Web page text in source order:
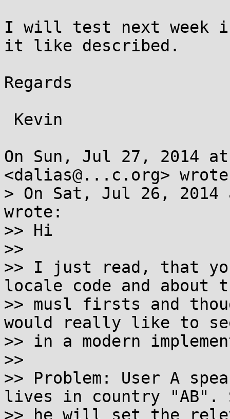
I will test next
it like described.
Regards
On Sun, Jul 27, 2014
<dalias@...c.org>
> On Sat, Jul 26, 2014
wrote:
>> Hi
>>
>> I just read, that
locale code and about
>> musl firsts and
would really like to
>> in a modern
>>
>> Problem: User A
lives in country "AB".
>> he will set the